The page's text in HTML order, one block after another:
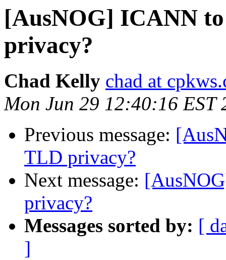
[AusNOG] ICANN
privacy?
Chad Kelly chad at
Mon Jun 29 12:40:16 EST
Previous message:
TLD privacy?
Next message:
privacy?
Messages sorted by: [
]